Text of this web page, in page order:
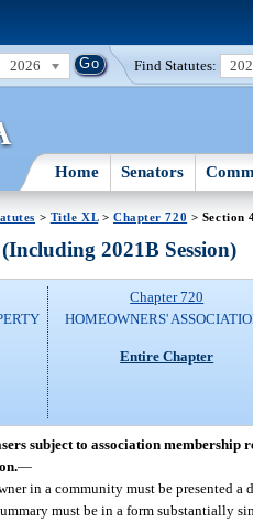
2026 Find Statutes:
Home Senators
> Title XL> Chapter 720 > Section
2021B Session)
Chapter 720
HOMEOWNERS'
Entire Chapter
subject to association
—
in a community must be presented a
must be in a form substantially